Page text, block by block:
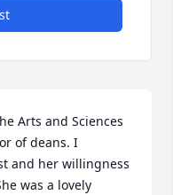
Arts and Sciences
of deans. I
and her willingness
was a lovely